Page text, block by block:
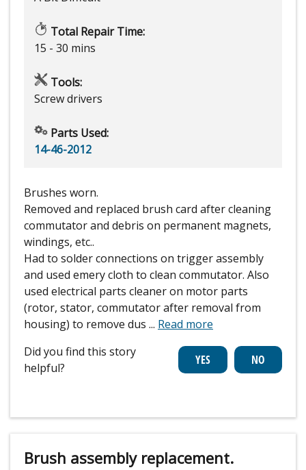
Total Repair Time:
15 - 30 mins
Tools:
Screw drivers
Parts Used:
14-46-2012
Brushes worn.
Removed and replaced brush card after cleaning
commutator and debris on permanent magnets,
windings, etc..
Had to solder connections on trigger assembly
and used emery cloth to clean commutator. Also
used electrical parts cleaner on motor parts
(rotor, stator, commutator after removal from
housing) to remove dus ... Read more
Did you find this story
helpful?
Brush assembly replacement.